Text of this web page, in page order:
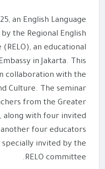
an English Language
the Regional English
(RELO), an educational
in Jakarta. This
collaboration with the
Culture. The seminar
from the Greater
along with four invited
four educators
invited by the
RELO committee.